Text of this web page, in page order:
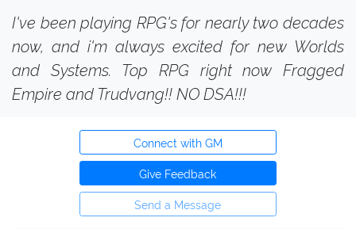
I've been playing RPG's for nearly two decades
now, and i'm always excited for new Worlds
and Systems. Top RPG right now Fragged
Empire and Trudvang!! NO DSA!!!
Connect with GM
Give Feedback
Send a Message